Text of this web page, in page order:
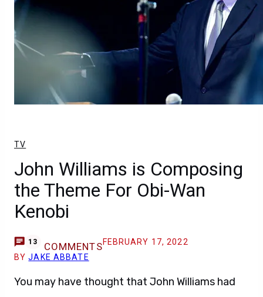
TV
John Williams is Composing
the Theme For Obi-Wan
Kenobi
13 COMMENTSFEBRUARY 17, 2022
BYJAKE ABBATE
You may have thought that John Williams had